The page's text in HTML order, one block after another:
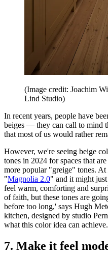
(Image credit: Joachim
Lind Studio)
In recent years, people have
beiges — they can call to mind
that most of us would rather
However, we're seeing beige
tones in 2024 for spaces that
more popular "greige" tones. At
"Magnolia 2.0" and it might just
feel warm, comforting and
of faith, but these tones are
before too long,' says Hugh
kitchen, designed by studio
what this color idea can achieve.
7. Make it feel